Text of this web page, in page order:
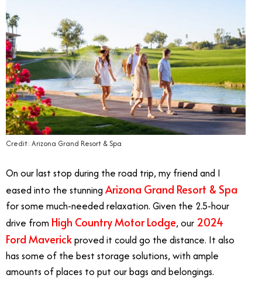
Credit: Arizona Grand Resort & Spa
On our last stop during the road trip, my friend and I
eased into the stunning Arizona Grand Resort & Spa
for some much-needed relaxation. Given the 2.5-hour
drive from High Country Motor Lodge, our 2024
Ford Maverickproved it could go the distance. It also
has some of the best storage solutions, with ample
amounts of places to put our bags and belongings.